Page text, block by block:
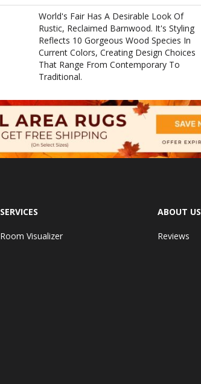
World's Fair Has A Desirable Look Of
Rustic, Reclaimed Barnwood. It's Styling
Reflects 10 Gorgeous Wood Species In
Current Colors, Creating Design Choices
That Range From Contemporary To
Traditional.
SERVICES
Room Visualizer
ABOUT US
Reviews